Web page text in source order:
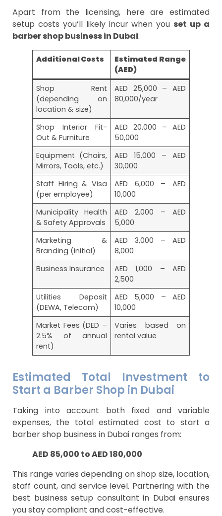
Apart from the licensing, here are estimated
setup costs you’ll likely incur when you set up a
barber shop business in Dubai:
Additional Costs
Estimated Range
(AED)
Shop Rent
(depending on
location & size)
AED 25,000 – AED
80,000/year
Shop Interior Fit-
Out & Furniture
AED 20,000 – AED
50,000
Equipment (Chairs,
Mirrors, Tools, etc.)
AED 15,000 – AED
30,000
Staff Hiring & Visa
(per employee)
AED 6,000 – AED
10,000
Municipality Health
& Safety Approvals
AED 2,000 – AED
5,000
Marketing &
Branding (initial)
AED 3,000 – AED
8,000
Business Insurance
AED 1,000 – AED
2,500
Utilities Deposit
(DEWA, Telecom)
AED 5,000 – AED
10,000
Market Fees (DED –
2.5% of annual
rent)
Varies based on
rental value
Estimated Total Investment to
Start a Barber Shop in Dubai
Taking into account both fixed and variable
expenses, the total estimated cost to start a
barber shop business in Dubai ranges from:
AED 85,000 to AED 180,000
This range varies depending on shop size, location,
staff count, and service level. Partnering with the
best business setup consultant in Dubai ensures
you stay compliant and cost-effective.